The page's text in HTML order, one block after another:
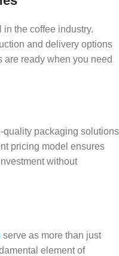
the coffee industry.
and delivery options
are ready when you need
quality packaging solutions
pricing model ensures
without
serve as more than just
element of